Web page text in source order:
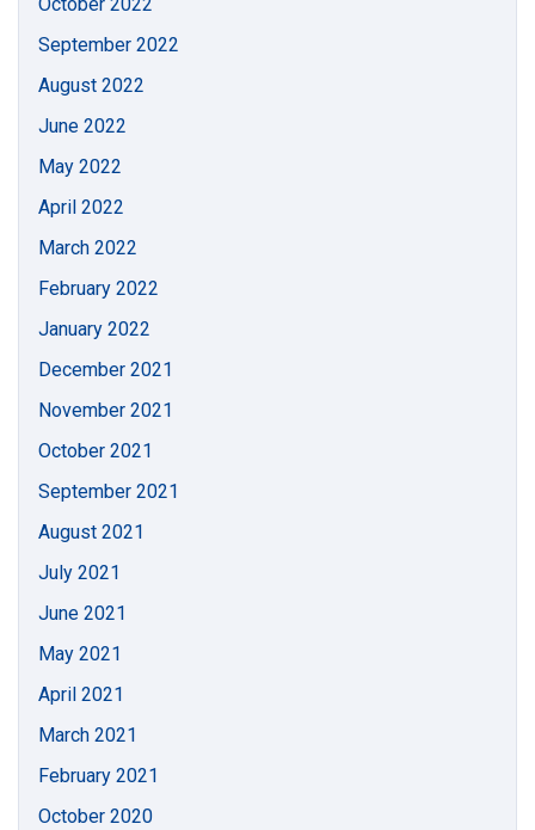
September 2022
August 2022
June 2022
May 2022
April 2022
March 2022
February 2022
January 2022
December 2021
November 2021
October 2021
September 2021
August 2021
July 2021
June 2021
May 2021
April 2021
March 2021
February 2021
October 2020